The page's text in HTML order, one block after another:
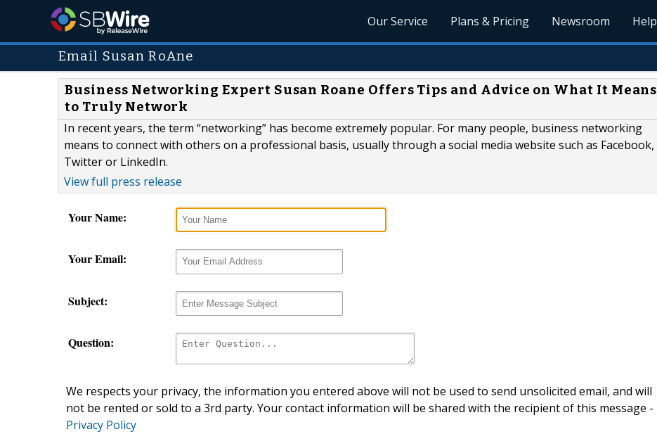
Our Service Plans & Pricing Newsroom Help
Email Susan RoAne
Business Networking Expert Susan Roane Offers Tips and Advice on What It Means
to Truly Network
In recent years, the term “networking” has become extremely popular. For many people, business networking
means to connect with others on a professional basis, usually through a social media website such as Facebook,
Twitter or LinkedIn.
View full press release
Your Name:
Your Email:
Subject:
Question:
We respects your privacy, the information you entered above will not be used to send unsolicited email, and will
not be rented or sold to a 3rd party. Your contact information will be shared with the recipient of this message -
Privacy Policy